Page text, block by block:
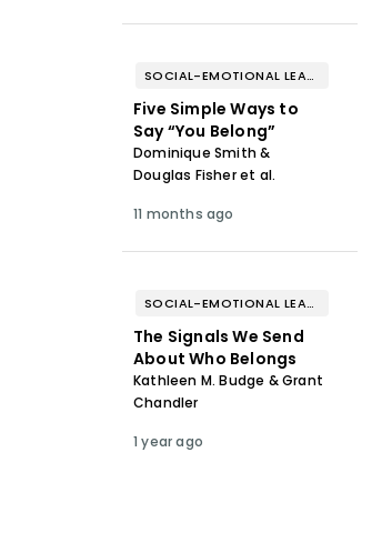
SOCIAL-EMOTIONAL LEARNING
Five Simple Ways to
Say “You Belong”
Dominique Smith &
Douglas Fisher et al.
11 months ago
SOCIAL-EMOTIONAL LEARNING
The Signals We Send
About Who Belongs
Kathleen M. Budge & Grant
Chandler
1 year ago